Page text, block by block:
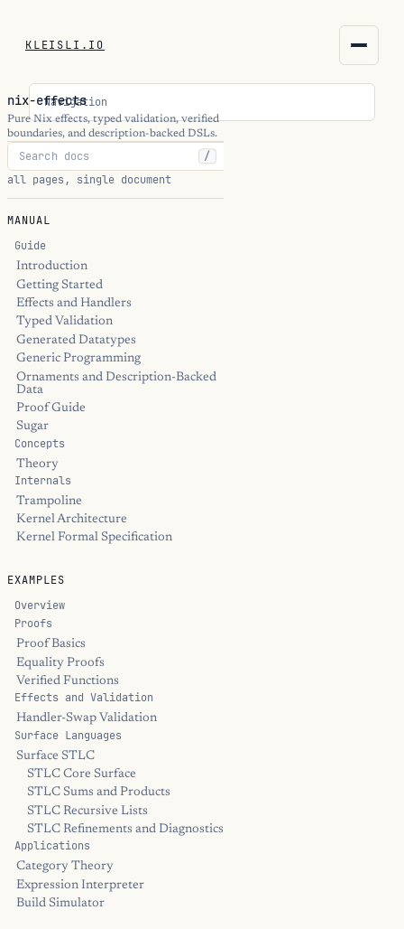
KLEISLI.IO
kleisli.io
kli
blog
THEME
Navigation
nix-effects
Pure Nix effects, typed validation, verified
boundaries, and description-backed DSLs.
/
all pages, single document
MANUAL
Guide
Introduction
Getting Started
Effects and Handlers
Typed Validation
Generated Datatypes
Generic Programming
Ornaments and Description-Backed
Data
Proof Guide
Sugar
Concepts
Theory
Internals
Trampoline
Kernel Architecture
Kernel Formal Specification
EXAMPLES
Overview
Proofs
Proof Basics
Equality Proofs
Verified Functions
Effects and Validation
Handler-Swap Validation
Surface Languages
Surface STLC
STLC Core Surface
STLC Sums and Products
STLC Recursive Lists
STLC Refinements and Diagnostics
Applications
Category Theory
Expression Interpreter
Build Simulator